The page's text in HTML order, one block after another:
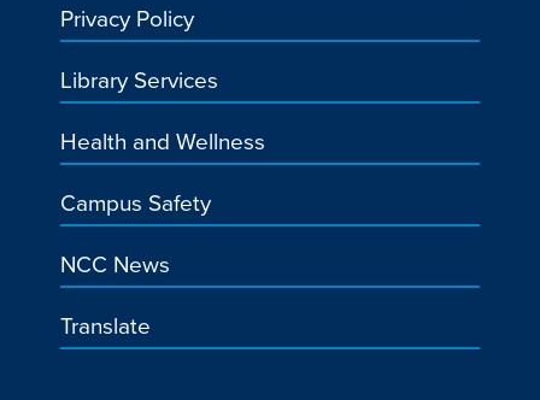
Privacy Policy
Library Services
Health and Wellness
Campus Safety
NCC News
Translate